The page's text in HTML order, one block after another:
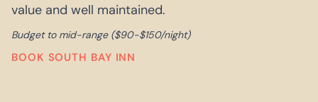
value and well maintained.
Budget to mid-range ($90-$150/night)
BOOK SOUTH BAY INN